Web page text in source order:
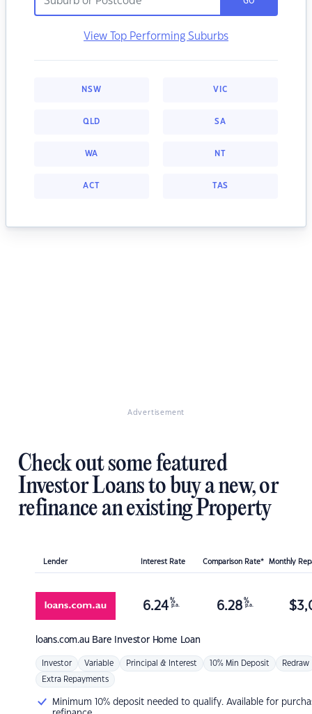
View Top Performing Suburbs
NSW VIC
QLD SA
WA NT
ACT TAS
Advertisement
Check out some featured
Investor Loans to buy a new, or
refinance an existing Property
Lender Interest Rate Comparison Rate* Monthly
loans.com.au Bare Investor Home Loan
6.24 %
p.a. 6.28 %
p.a. $
Investor Variable Principal & Interest 10% Min Deposit Redraw
Extra Repayments
Minimum 10% deposit needed to qualify. Available for